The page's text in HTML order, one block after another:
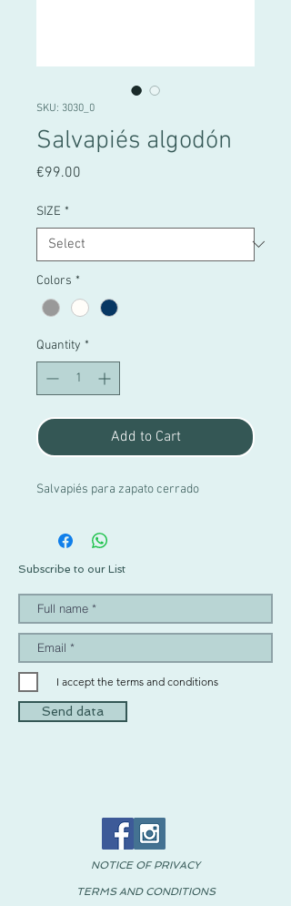
SKU: 3030_0
Salvapiés algodón
€99.00
SIZE *
Colors *
Quantity *
Add to Cart
Salvapiés para zapato cerrado
Subscribe to our List
I accept the terms and conditions
Send data
NOTICE OF PRIVACY
TERMS AND CONDITIONS